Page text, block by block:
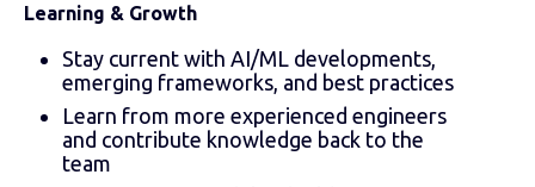
Learning & Growth
Stay current with AI/ML developments,
emerging frameworks, and best practices
Learn from more experienced engineers
and contribute knowledge back to the
team